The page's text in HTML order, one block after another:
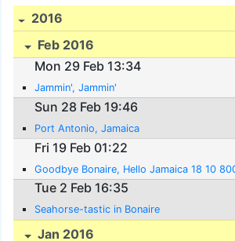
2016
Feb 2016
Mon 29 Feb 13:34
Jammin', Jammin'
Sun 28 Feb 19:46
Port Antonio, Jamaica
Fri 19 Feb 01:22
Goodbye Bonaire, Hello Jamaica 18 10
Tue 2 Feb 16:35
Seahorse-tastic in Bonaire
Jan 2016